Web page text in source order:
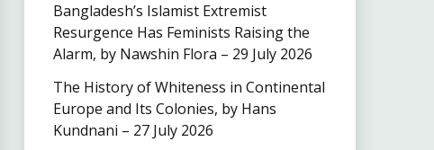
Bangladesh’s Islamist Extremist
Resurgence Has Feminists Raising the
Alarm, by Nawshin Flora – 29 July 2026
The History of Whiteness in Continental
Europe and Its Colonies, by Hans
Kundnani – 27 July 2026